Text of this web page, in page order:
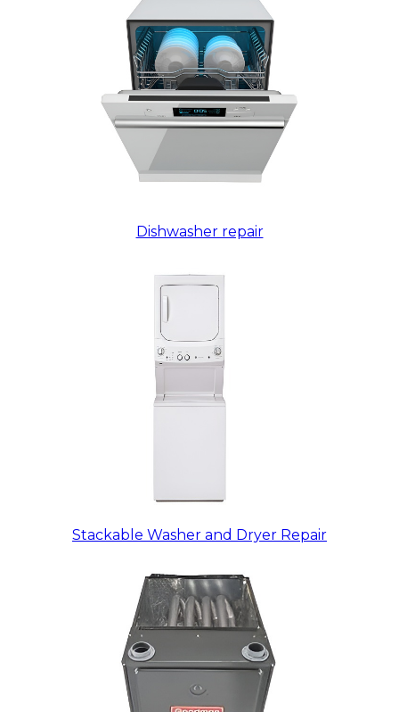
Dishwasher repair
Stackable Washer and Dryer Repair